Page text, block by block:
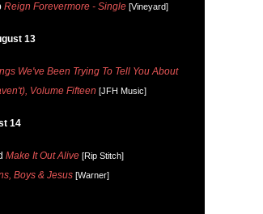
Reign Forevermore - Single [Vineyard]
13
We've Been Trying To Tell You About
Volume Fifteen [JFH Music]
14
Make It Out Alive [Rip Stitch]
Boys & Jesus [Warner]